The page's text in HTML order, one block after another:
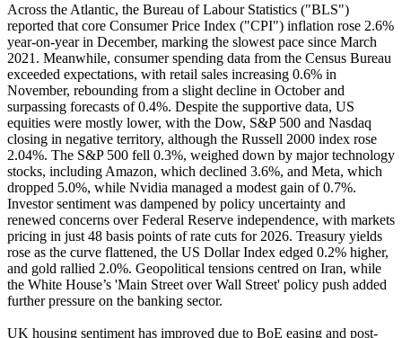
Across the Atlantic, the Bureau of Labour Statistics ("BLS")
reported that core Consumer Price Index ("CPI") inflation rose 2.6%
year-on-year in December, marking the slowest pace since March
2021. Meanwhile, consumer spending data from the Census Bureau
exceeded expectations, with retail sales increasing 0.6% in
November, rebounding from a slight decline in October and
surpassing forecasts of 0.4%. Despite the supportive data, US
equities were mostly lower, with the Dow, S&P 500 and Nasdaq
closing in negative territory, although the Russell 2000 index rose
2.04%. The S&P 500 fell 0.3%, weighed down by major technology
stocks, including Amazon, which declined 3.6%, and Meta, which
dropped 5.0%, while Nvidia managed a modest gain of 0.7%.
Investor sentiment was dampened by policy uncertainty and
renewed concerns over Federal Reserve independence, with markets
pricing in just 48 basis points of rate cuts for 2026. Treasury yields
rose as the curve flattened, the US Dollar Index edged 0.2% higher,
and gold rallied 2.0%. Geopolitical tensions centred on Iran, while
the White House’s 'Main Street over Wall Street' policy push added
further pressure on the banking sector.
UK housing sentiment has improved due to BoE easing and post-